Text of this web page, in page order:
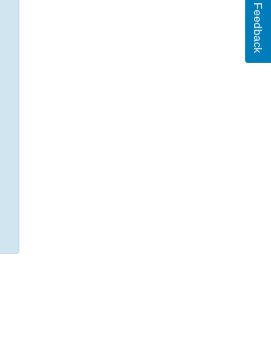
Feedback